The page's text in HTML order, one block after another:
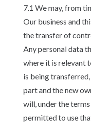
7.1 We may, from
Our business and
the transfer of
Any personal data
where it is relevant
is being
part and the new
will, under the
permitted to use